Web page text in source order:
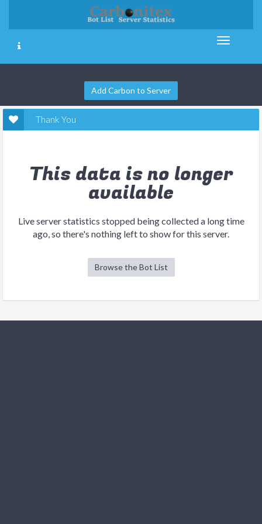
Add Carbon to Server
Thank You
This data is no longer
available
Live server statistics stopped being collected a long time
ago, so there's nothing left to show for this server.
Browse the Bot List